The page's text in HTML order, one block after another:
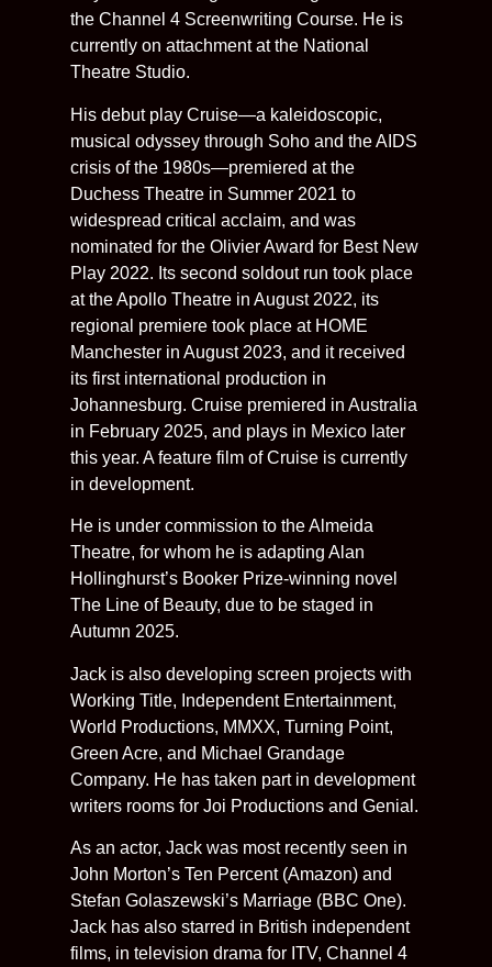
the Channel 4 Screenwriting Course. He is
currently on attachment at the National
Theatre Studio.
His debut play Cruise—a kaleidoscopic,
musical odyssey through Soho and the AIDS
crisis of the 1980s—premiered at the
Duchess Theatre in Summer 2021 to
widespread critical acclaim, and was
nominated for the Olivier Award for Best New
Play 2022. Its second soldout run took place
at the Apollo Theatre in August 2022, its
regional premiere took place at HOME
Manchester in August 2023, and it received
its first international production in
Johannesburg. Cruise premiered in Australia
in February 2025, and plays in Mexico later
this year. A feature film of Cruise is currently
in development.
He is under commission to the Almeida
Theatre, for whom he is adapting Alan
Hollinghurst’s Booker Prize-winning novel
The Line of Beauty, due to be staged in
Autumn 2025.
Jack is also developing screen projects with
Working Title, Independent Entertainment,
World Productions, MMXX, Turning Point,
Green Acre, and Michael Grandage
Company. He has taken part in development
writers rooms for Joi Productions and Genial.
As an actor, Jack was most recently seen in
John Morton’s Ten Percent (Amazon) and
Stefan Golaszewski’s Marriage (BBC One).
Jack has also starred in British independent
films, in television drama for ITV, Channel 4